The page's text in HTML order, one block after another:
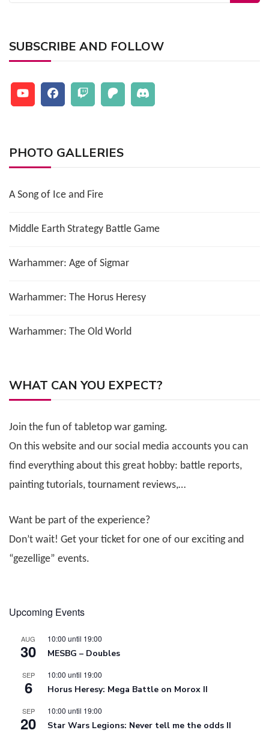
SUBSCRIBE AND FOLLOW
PHOTO GALLERIES
A Song of Ice and Fire
Middle Earth Strategy Battle Game
Warhammer: Age of Sigmar
Warhammer: The Horus Heresy
Warhammer: The Old World
WHAT CAN YOU EXPECT?
Join the fun of tabletop war gaming.
On this website and our social media accounts you can
find everything about this great hobby: battle reports,
painting tutorials, tournament reviews,…
Want be part of the experience?
Don’t wait! Get your ticket for one of our exciting and
“gezellige” events.
Upcoming Events
AUG
30
10:00 until 19:00
MESBG – Doubles
SEP
6
10:00 until 19:00
Horus Heresy: Mega Battle on Morox II
SEP
20
10:00 until 19:00
Star Wars Legions: Never tell me the odds II